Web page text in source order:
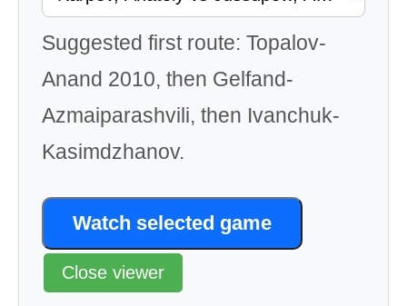
Suggested first route: Topalov-
Anand 2010, then Gelfand-
Azmaiparashvili, then Ivanchuk-
Kasimdzhanov.
Watch selected game
Close viewer